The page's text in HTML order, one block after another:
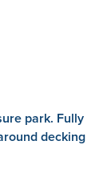
park. Fully
decking